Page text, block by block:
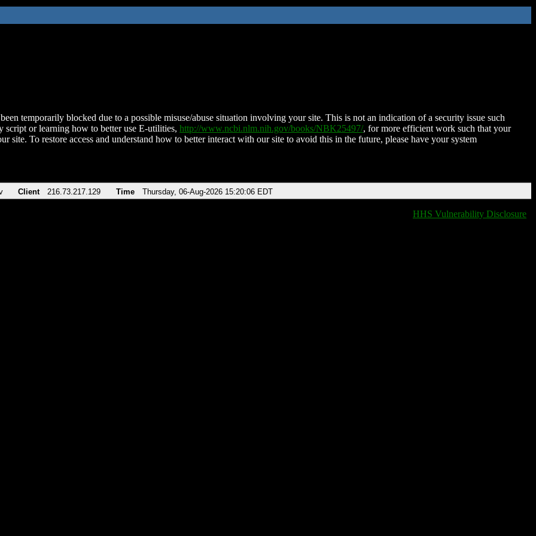
temporarily blocked due to a possible misuse/abuse situation involving your site. This is not an indication of a security issue such
script or learning how to better use E-utilities, http://www.ncbi.nlm.nih.gov/books/NBK25497/, for more efficient work such that your
site. To restore access and understand how to better interact with our site to avoid this in the future, please have your system
Client 216.73.217.129 Time Thursday, 06-Aug-2026 15:20:06 EDT
HHS Vulnerability Disclosure